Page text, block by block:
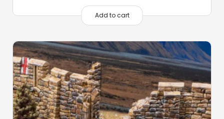
Add to cart